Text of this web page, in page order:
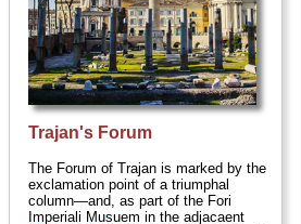
Trajan's Forum
The Forum of Trajan is marked by the
exclamation point of a triumphal
column—and, as part of the Fori
Imperiali Musuem in the adjacaent